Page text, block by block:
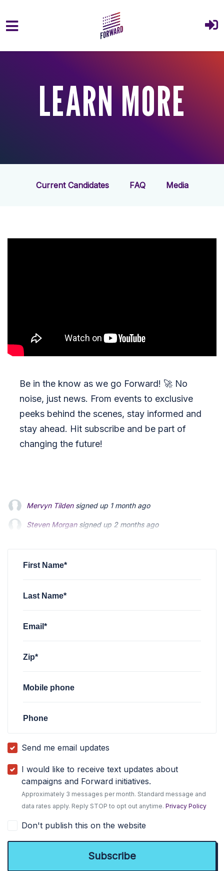
Skip to main content
LEARN MORE
Current Candidates FAQ Media
Be in the know as we go Forward! 🚀 No
noise, just news. From events to exclusive
peeks behind the scenes, stay informed and
stay ahead. Hit subscribe and be part of
changing the future!
Steven Morgansigned up 2 months ago
Jonathan Fairbanksigned up2 months ago
First Name*
Last Name*
Email*
Zip*
Mobile phone
Phone
Send me email updates
I would like to receive text updates about
campaigns and Forward initiatives.
Approximately 3 messages per month. Standard message and
data rates apply. Reply STOP to opt out anytime.Privacy Policy
Don't publish this on the website